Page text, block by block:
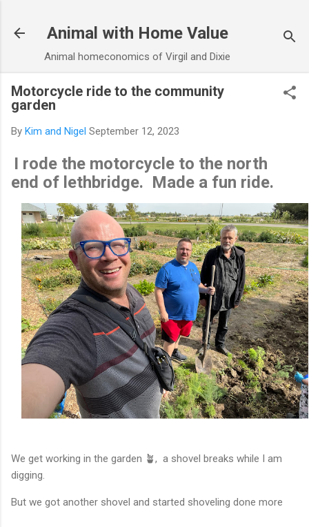
Animal with Home Value
Animal homeconomics of Virgil and Dixie
Motorcycle ride to the community
garden
By Kim and Nigel September 12, 2023
I rode the motorcycle to the north
end of lethbridge. Made a fun ride.
We get working in the garden 🪴, a shovel breaks while I am
digging.
But we got another shovel and started shoveling done more